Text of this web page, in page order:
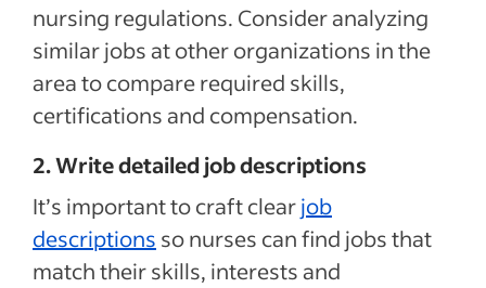
nursing regulations. Consider analyzing
similar jobs at other organizations in the
area to compare required skills,
certifications and compensation.
2. Write detailed job descriptions
It’s important to craft clearjob
descriptions so nurses can find jobs that
match their skills, interests and